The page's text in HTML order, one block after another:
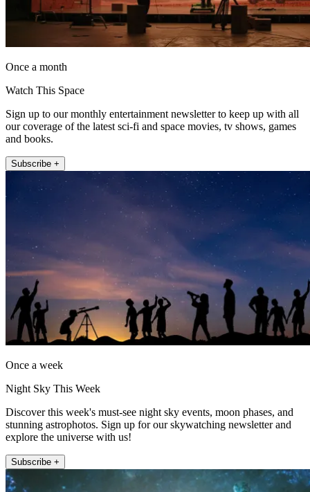
Once a month
Watch This Space
Sign up to our monthly entertainment newsletter to keep up with all
our coverage of the latest sci-fi and space movies, tv shows, games
and books.
Subscribe +
Once a week
Night Sky This Week
Discover this week's must-see night sky events, moon phases, and
stunning astrophotos. Sign up for our skywatching newsletter and
explore the universe with us!
Subscribe +